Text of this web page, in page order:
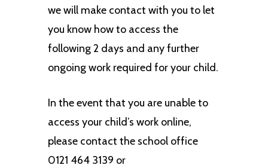
we will make contact with you to let
you know how to access the
following 2 days and any further
ongoing work required for your child.
In the event that you are unable to
access your child’s work online,
please contact the school office
0121 464 3139 or